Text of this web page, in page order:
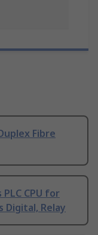
Fibre
PLC CPU for
Digital, Relay